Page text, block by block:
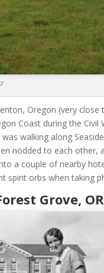
Oregon (very
Coast during the Civil
walking along
nodded to each
a couple of nearby
spirit orbs when taking
Grove, OR